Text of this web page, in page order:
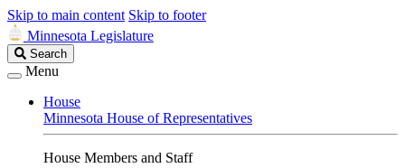
Skip to main content Skip to footer
Minnesota Legislature
Search
Legislature
Search
Menu
House
Minnesota House of Representatives
House Members and Staff